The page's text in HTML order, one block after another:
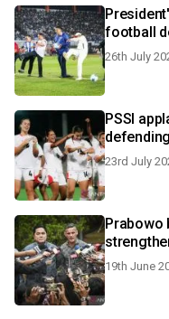
football
26th July
PSSI
23rd July
Prabowo
19th June